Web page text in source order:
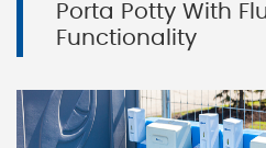
Porta Potty With
Functionality